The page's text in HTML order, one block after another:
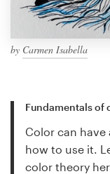
by Carmen Isabella
Fundamentals of
Color can have
how to use it.
color theory